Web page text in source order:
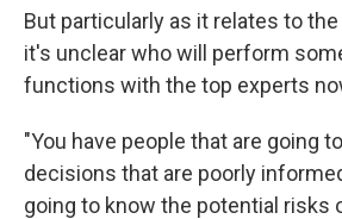
But particularly as it relates to the
it's unclear who will perform
functions with the top experts
"You have people that are going
decisions that are poorly
going to know the potential risks